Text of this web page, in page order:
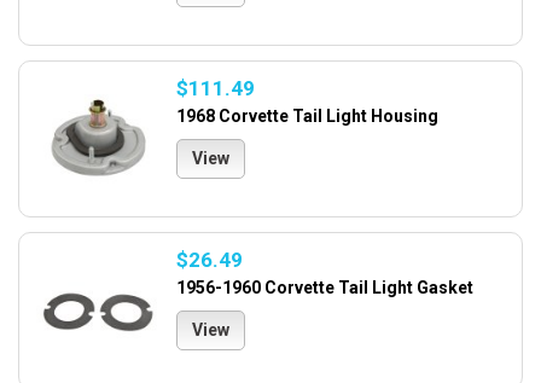
$111.49
1968 Corvette Tail Light Housing
View
$26.49
1956-1960 Corvette Tail Light Gasket
View